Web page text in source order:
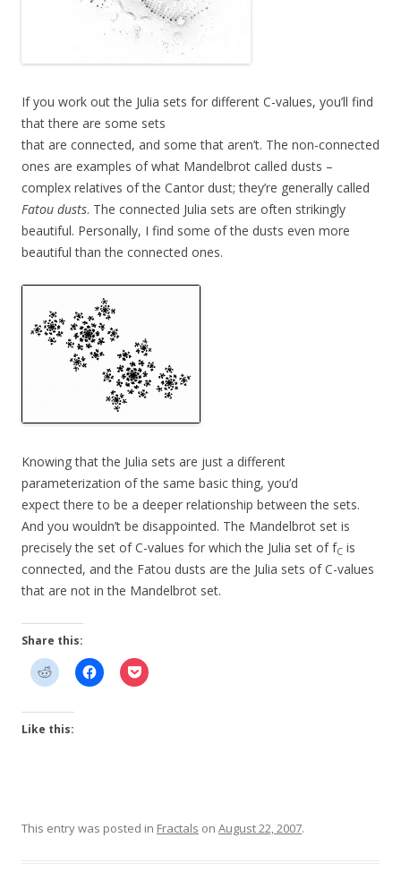
If you work out the Julia sets for different C-values, you’ll find
that there are some sets
that are connected, and some that aren’t. The non-connected
ones are examples of what Mandelbrot called dusts –
complex relatives of the Cantor dust; they’re generally called
Fatou dusts. The connected Julia sets are often strikingly
beautiful. Personally, I find some of the dusts even more
beautiful than the connected ones.
Knowing that the Julia sets are just a different
parameterization of the same basic thing, you’d
expect there to be a deeper relationship between the sets.
And you wouldn’t be disappointed. The Mandelbrot set is
precisely the set of C-values for which the Julia set of fC is
connected, and the Fatou dusts are the Julia sets of C-values
that are not in the Mandelbrot set.
Share this:
Like this:
This entry was posted in Fractals on August 22, 2007.